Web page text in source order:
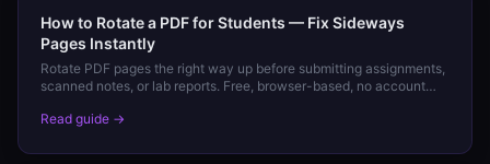
How to Rotate a PDF for Students — Fix Sideways
Pages Instantly
Rotate PDF pages the right way up before submitting assignments,
scanned notes, or lab reports. Free, browser-based, no account
Read guide →